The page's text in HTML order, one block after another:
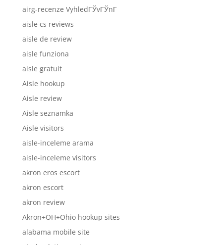
airg-recenze VyhledГЎvГЎnГ­
aisle cs reviews
aisle de review
aisle funziona
aisle gratuit
Aisle hookup
Aisle review
Aisle seznamka
Aisle visitors
aisle-inceleme arama
aisle-inceleme visitors
akron eros escort
akron escort
akron review
Akron+OH+Ohio hookup sites
alabama mobile site